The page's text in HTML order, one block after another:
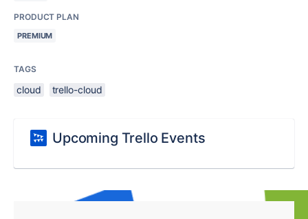
PRODUCT PLAN
PREMIUM
TAGS
cloud trello-cloud
Upcoming Trello Events